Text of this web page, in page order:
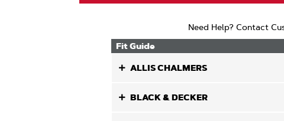
Need Help? Contact
Fit Guide
ALLIS CHALMERS
BLACK & DECKER